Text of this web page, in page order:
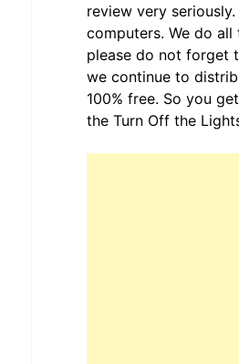
review very
computers. We do
please do not forget
we continue to
100% free. So you
the Turn Off the